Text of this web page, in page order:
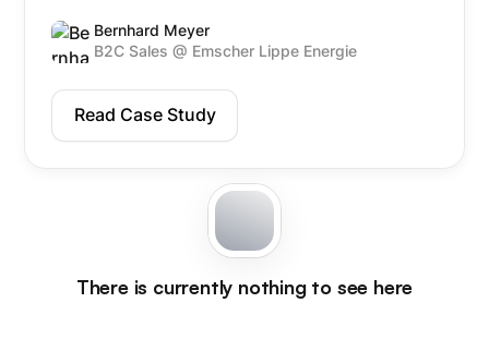
Bernhard Meyer
B2C Sales @ Emscher Lippe Energie
Read Case Study
There is currently nothing to see here